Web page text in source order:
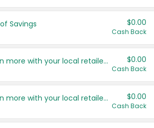
Savings $0.00
Cash Back
Save even more with your local retailers $0.00
Cash Back
Save even more with your local retailers $0.00
Cash Back